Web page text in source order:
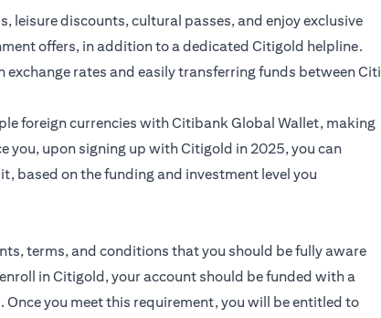
leisure discounts, cultural passes, and enjoy exclusive
offers, in addition to a dedicated Citigold helpline.
rates and easily transferring funds between Citi
foreign currencies with Citibank Global Wallet, making
you, upon signing up with Citigold in 2025, you can
based on the funding and investment level you
terms, and conditions that you should be fully aware
in Citigold, your account should be funded with a
you meet this requirement, you will be entitled to